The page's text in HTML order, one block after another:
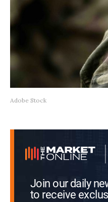
Adobe Stock
Join our daily
to receive